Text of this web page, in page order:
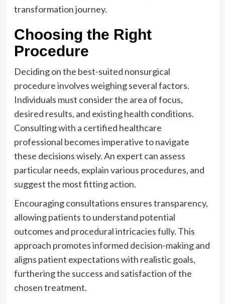
transformation journey.
Choosing the Right
Procedure
Deciding on the best-suited nonsurgical
procedure involves weighing several factors.
Individuals must consider the area of focus,
desired results, and existing health conditions.
Consulting with a certified healthcare
professional becomes imperative to navigate
these decisions wisely. An expert can assess
particular needs, explain various procedures, and
suggest the most fitting action.
Encouraging consultations ensures transparency,
allowing patients to understand potential
outcomes and procedural intricacies fully. This
approach promotes informed decision-making and
aligns patient expectations with realistic goals,
furthering the success and satisfaction of the
chosen treatment.